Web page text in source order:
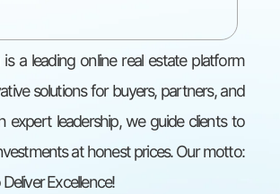
a leading online real estate platform
solutions for buyers, partners, and
expert leadership, we guide clients to
at honest prices. Our motto:
Excellence!